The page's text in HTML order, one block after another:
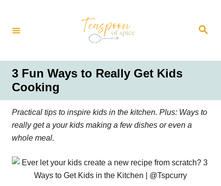
S
3 Fun Ways to Really Get Kids
Cooking
Practical tips to inspire kids in the kitchen. Plus: Ways to
really get a your kids making a few dishes or even a
whole meal.